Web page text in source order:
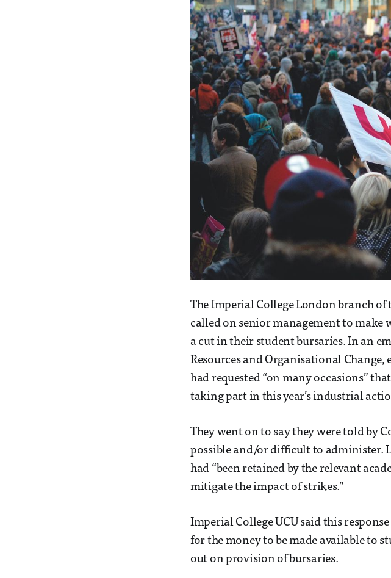
The Imperial College London branch of
called on senior management to make
a cut in their student bursaries. In an
Resources and Organisational
had requested “on many occasions”
taking part in this year’s industrial
They went on to say they were told by
possible and/or difficult to administer.
had “been retained by the relevant
mitigate the impact of strikes.”
Imperial College UCU said this
for the money to be made available to
out on provision of bursaries.